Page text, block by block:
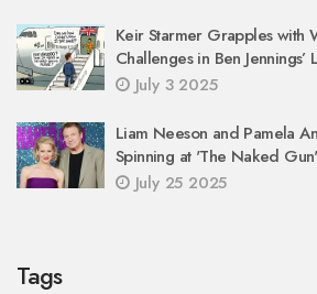
Keir Starmer Grapples with
Challenges in Ben Jennings’
July 3 2025
Liam Neeson and Pamela
Spinning at 'The Naked
July 25 2025
Tags